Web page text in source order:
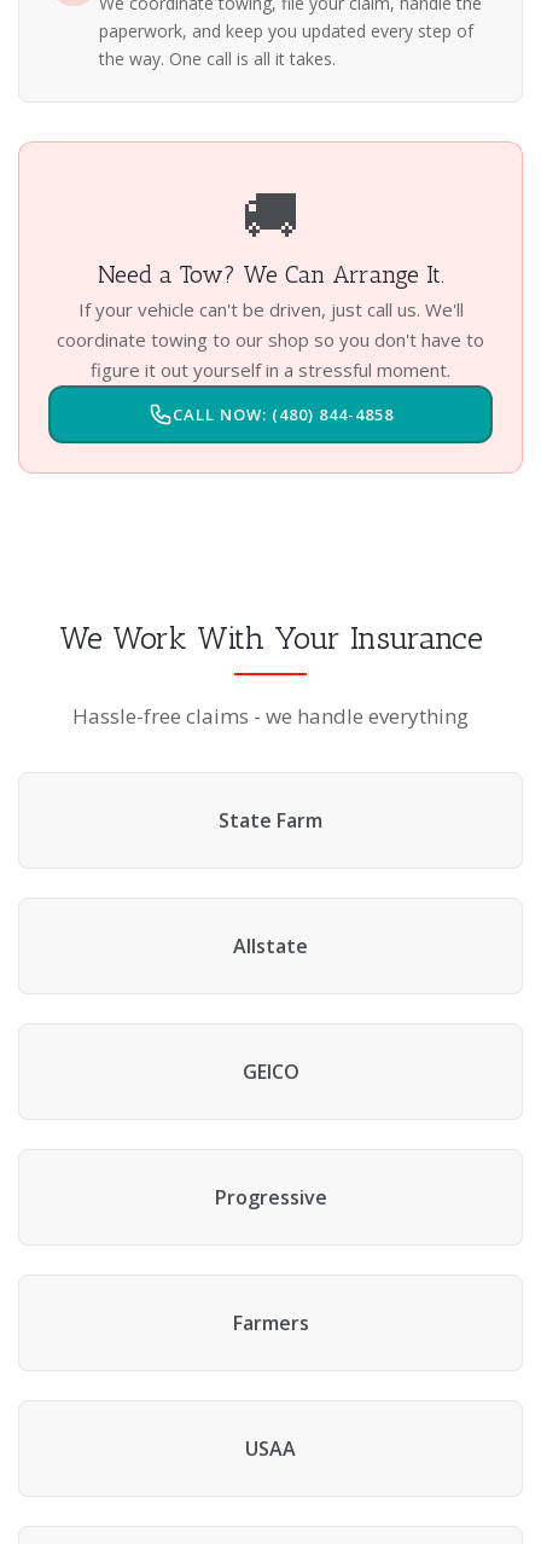
paperwork, and keep you updated every step of
the way. One call is all it takes.
🚚
Need a Tow? We Can Arrange It.
If your vehicle can't be driven, just call us. We'll
coordinate towing to our shop so you don't have to
figure it out yourself in a stressful moment.
CALL NOW: (480) 844-4858
We Work With Your Insurance
Hassle-free claims - we handle everything
State Farm
Allstate
GEICO
Progressive
Farmers
USAA